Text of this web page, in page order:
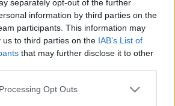
separately opt-out of the further
information by third parties on the
participants. This information may
us to third parties on the IAB’s List of
that may further disclose it to other
website/app uses one or more Google
Opt Outs